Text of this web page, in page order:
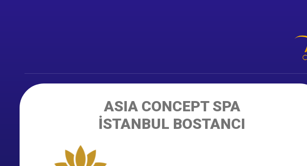
ASIA CONCEPT SPA
İSTANBUL BOSTANCI